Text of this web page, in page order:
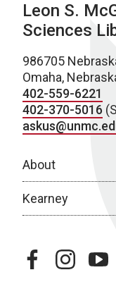
Leon S.
Sciences
986705
Omaha,
402-559-6221
402-370-5016
About
Kearney
facebookinstagram